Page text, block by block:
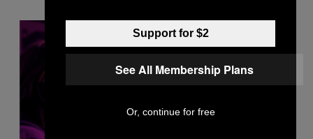
Support for $2
See All Membership Plans
Or, continue for free